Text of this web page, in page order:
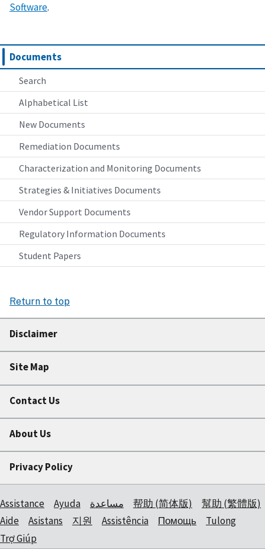
Documents
Search
Alphabetical List
New Documents
Remediation Documents
Characterization and Monitoring Documents
Strategies & Initiatives Documents
Vendor Support Documents
Regulatory Information Documents
Student Papers
Software.
Return to top
Disclaimer
Site Map
Contact Us
About Us
Privacy Policy
Assistance Ayuda مساعدة 帮助 (简体版)
幫助 (繁體版)
Aide
Asistans 지원 Assistência Помощь
Tulong
Trợ Giúp